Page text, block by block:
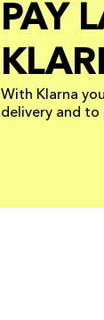
PAY
With Klarna
delivery and to